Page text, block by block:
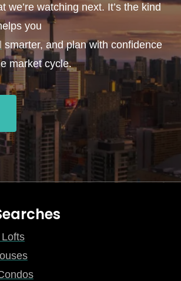
we’re watching next. It’s the kind
you
smarter, and plan with confidence
market cycle.